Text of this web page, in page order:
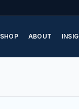
SHOP ABOUT